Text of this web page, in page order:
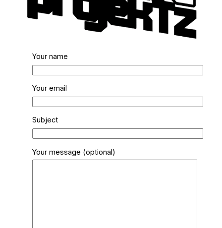
Your name
Your email
Subject
Your message (optional)